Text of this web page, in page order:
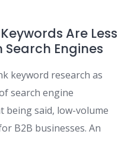
Are Less
Engines
keyword research as
search engine
being said, low-volume
B2B businesses. An